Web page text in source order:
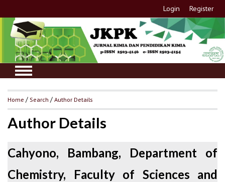
Login Register
Home /Search /Author Details
Author Details
Cahyono, Bambang, Department of
Chemistry, Faculty of Sciences and